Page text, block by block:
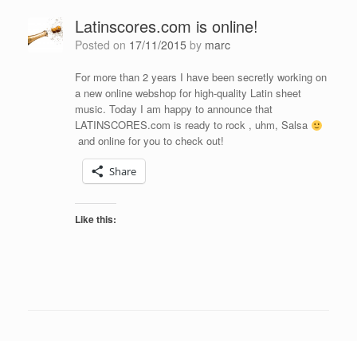
Latinscores.com is online!
Posted on 17/11/2015 by marc
For more than 2 years I have been secretly working on
a new online webshop for high-quality Latin sheet
music. Today I am happy to announce that
LATINSCORES.com is ready to rock , uhm, Salsa
and online for you to check out!
Share
Like this: